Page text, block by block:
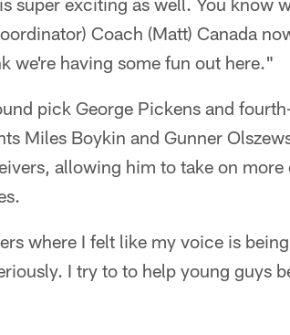
Coach (Matt) Canada
we're having some fun out here."
pick George Pickens and
Miles Boykin and Gunner
allowing him to take on more
where I felt like my voice is
I try to to help young guys